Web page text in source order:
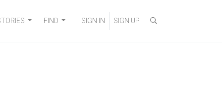
FIND SIGN IN SIGN UP